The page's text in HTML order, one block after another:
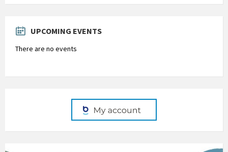
to
UPCOMING EVENTS
There are no events